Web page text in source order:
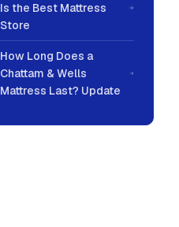
Is the Best Mattress
Store
How Long Does a
Chattam & Wells
Mattress Last? Update